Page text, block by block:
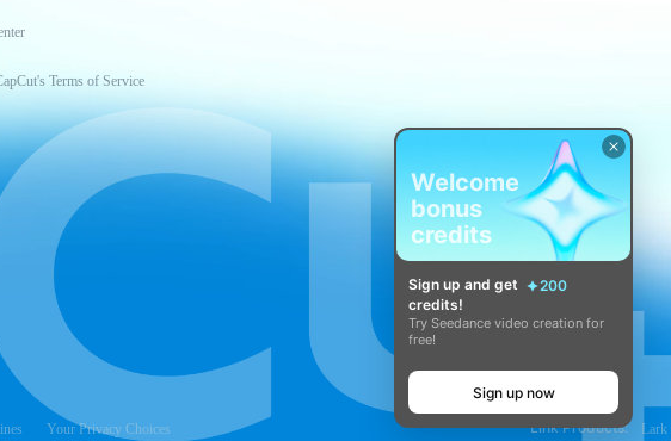
Terms of Service
Your Privacy Choices Link Products: Lark
Welcome
bonus
credits
Sign up and get
200
credits!
Try Seedance video creation for
free!
Sign up now